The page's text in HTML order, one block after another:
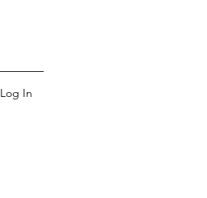
Log In